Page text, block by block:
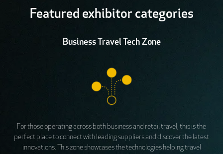
Featured exhibitor categories
Business Travel Tech Zone
For those operating across both business and retail travel, this is the
perfect place to connect with leading suppliers and discover the latest
innovations. This zone showcases the technologies helping travel